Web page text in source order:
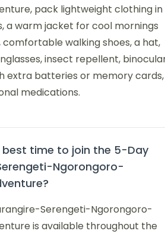
pack lightweight clothing in
a warm jacket for cool mornings
comfortable walking shoes, a hat,
insect repellent,
extra batteries or memory cards,
medications.
best time to join the 5-Day
Ngorongoro-
Serengeti-Ngorongoro-
is available throughout the